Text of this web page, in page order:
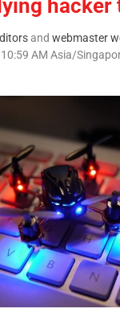
hacker
and webmaster
AM Asia/